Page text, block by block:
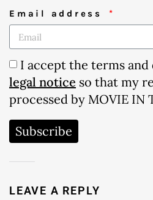
Email address
I accept the terms
legal notice so that my
processed by MOVIE IN
Subscribe
LEAVE A REPLY